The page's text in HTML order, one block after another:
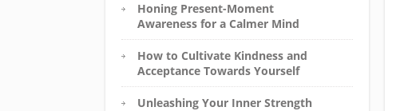
Honing Present-Moment
Awareness for a Calmer Mind
How to Cultivate Kindness and
Acceptance Towards Yourself
Unleashing Your Inner Strength